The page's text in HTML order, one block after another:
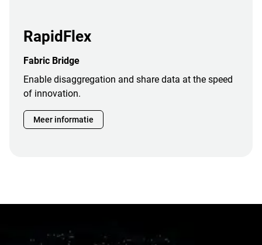
RapidFlex
Fabric Bridge
Enable disaggregation and share data at the speed
of innovation.
Meer informatie